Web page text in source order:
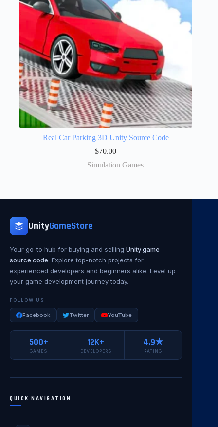
Real Car Parking 3D Unity Source Code
$70.00
Simulation Games
UnityGameStore
Your go-to hub for buying and selling Unity game
source code. Explore top-notch projects for
experienced developers and beginners alike. Level up
your game development journey today.
FOLLOW US
Facebook Twitter YouTube
500+
GAMES
12K+
DEVELOPERS
4.9★
RATING
QUICK NAVIGATION